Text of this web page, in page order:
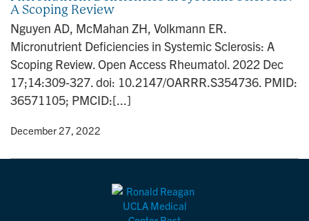
A Scoping Review
Nguyen AD, McMahan ZH, Volkmann ER.
Micronutrient Deficiencies in Systemic Sclerosis: A
Scoping Review. Open Access Rheumatol. 2022 Dec
17;14:309-327. doi: 10.2147/OARRR.S354736. PMID:
36571105; PMCID:[...]
• December 27, 2022